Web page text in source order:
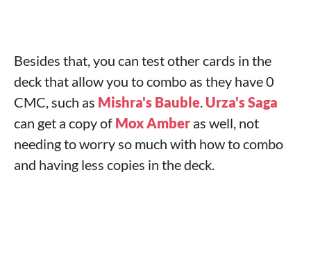
Besides that, you can test other cards in the
deck that allow you to combo as they have 0
CMC, such as Mishra's Bauble. Urza's Saga
can get a copy of Mox Amber as well, not
needing to worry so much with how to combo
and having less copies in the deck.